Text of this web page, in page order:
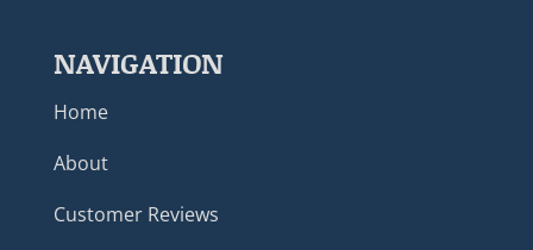
NAVIGATION
Home
About
Customer Reviews